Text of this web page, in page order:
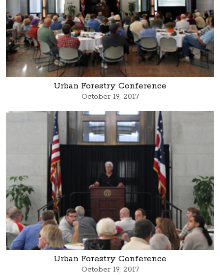
Urban Forestry Conference
October 19, 2017
Urban Forestry Conference
October 19, 2017